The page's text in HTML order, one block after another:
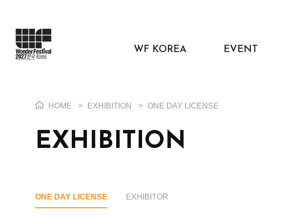
WF KOREA EVENT
HOME > EXHIBITION > ONE DAY LICENSE
EXHIBITION
ONE DAY LICENSE EXHIBITOR